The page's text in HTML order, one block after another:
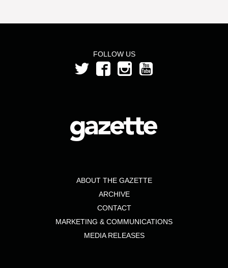
FOLLOW US
ABOUT THE GAZETTE
ARCHIVE
CONTACT
MARKETING & COMMUNICATIONS
MEDIA RELEASES